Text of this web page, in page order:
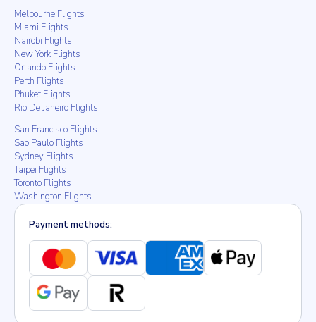
Melbourne Flights
Miami Flights
Nairobi Flights
New York Flights
Orlando Flights
Perth Flights
Phuket Flights
Rio De Janeiro Flights
San Francisco Flights
Sao Paulo Flights
Sydney Flights
Taipei Flights
Toronto Flights
Washington Flights
Payment methods: